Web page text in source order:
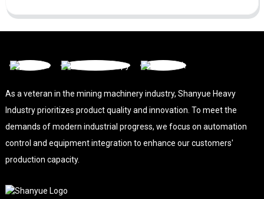
As a veteran in the mining machinery industry, Shanyue Heavy
Industry prioritizes product quality and innovation. To meet the
demands of modern industrial progress, we focus on automation
control and equipment integration to enhance our customers'
production capacity.